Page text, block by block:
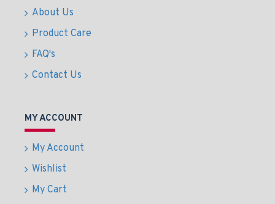
About Us
Product Care
FAQ's
Contact Us
MY ACCOUNT
My Account
Wishlist
My Cart